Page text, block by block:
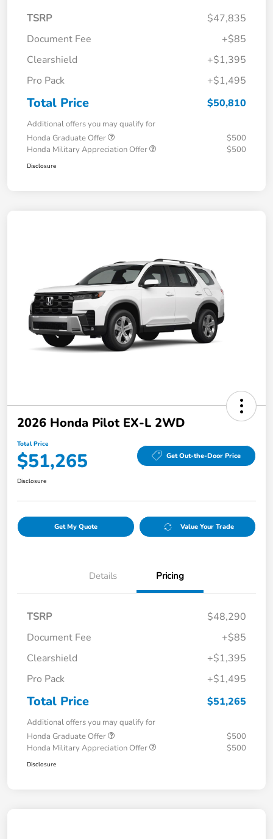
TSRP
$47,835
Document Fee
+$85
Clearshield
+$1,395
Pro Pack
+$1,495
Total Price $50,810
Additional offers you may qualify for
Honda Graduate Offer
$500
Honda Military Appreciation Offer
$500
Disclosure
2026 Honda Pilot EX-L 2WD
Total Price
$51,265 Get Out-the-Door Price
Disclosure
Get My Quote Value Your Trade
Details Pricing
TSRP
$48,290
Document Fee
+$85
Clearshield
+$1,395
Pro Pack
+$1,495
Total Price $51,265
Additional offers you may qualify for
Honda Graduate Offer
$500
Honda Military Appreciation Offer
$500
Disclosure